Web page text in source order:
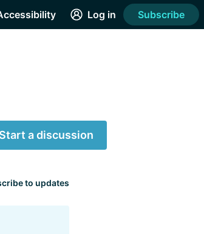
Log in Subscribe
Start a discussion
to updates